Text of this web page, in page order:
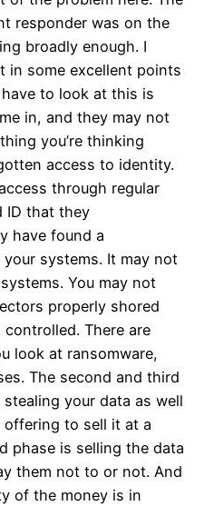
responder was on the
broadly enough. I
in some excellent points
to look at this is
in, and they may not
you’re thinking
access to identity.
through regular
ID that they
have found a
systems. It may not
You may not
properly shored
There are
look at ransomware,
The second and third
your data as well
to sell it at a
phase is selling the data
them not to or not. And
of the money is in